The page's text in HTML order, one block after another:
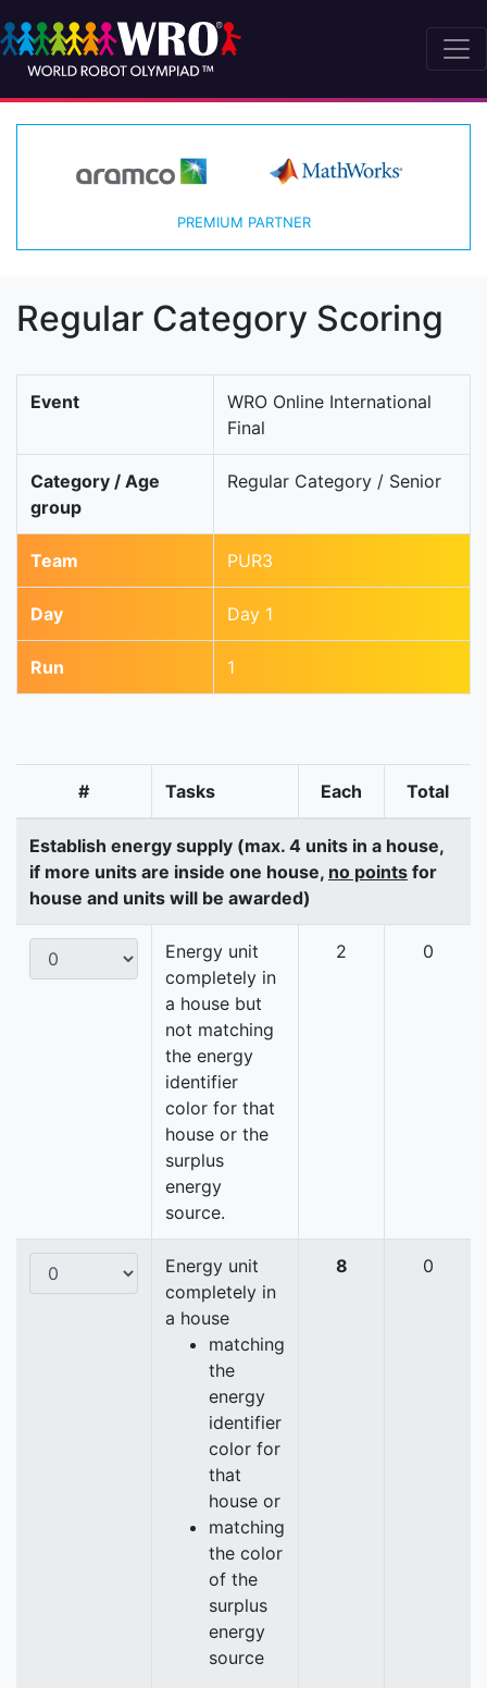
PREMIUM PARTNER
Regular Category Scoring
Event
WRO Online International
Final
Category / Age
group
Regular Category / Senior
Team PUR3
Day Day 1
Run 1
# Tasks Each Total
Establish energy supply (max. 4 units in a house,
if more units are inside one house, no points for
house and units will be awarded)
Energy unit
completely in
a house but
not matching
the energy
identifier
color for that
house or the
surplus
energy
source.
2 0
Energy unit
completely in
a house
matching
the
energy
identifier
color for
that
house or
matching
the color
of the
surplus
energy
source
8 0